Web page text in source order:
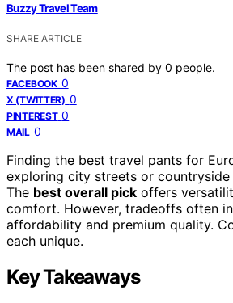
Buzzy Travel Team
SHARE ARTICLE
The post has been shared by 0 people.
FACEBOOK 0
X (TWITTER) 0
PINTEREST 0
MAIL 0
Finding the best travel pants for
exploring city streets or
The best overall pick offers
comfort. However, tradeoffs often
affordability and premium quality.
each unique.
Key Takeaways